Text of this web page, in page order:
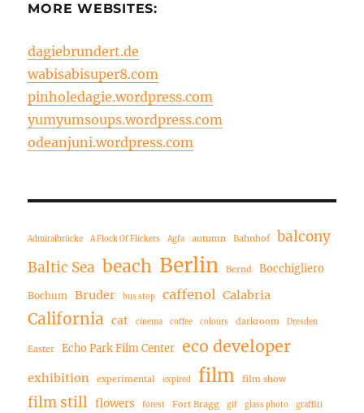
MORE WEBSITES:
dagiebrundert.de
wabisabisuper8.com
pinholedagie.wordpress.com
yumyumsoups.wordpress.com
odeanjuni.wordpress.com
Admiralbrücke A Flock Of Flickers Agfa autumn Bahnhof
balcony
Baltic Sea beach Berlin Bernd Bocchigliero
Bochum Bruder bus stop caffenol Calabria
California cat cinema coffee colours darkroom Dresden
Easter Echo Park Film Center eco developer
exhibition experimental expired film film show
film still flowers forest Fort Bragg gif glass photo graffiti